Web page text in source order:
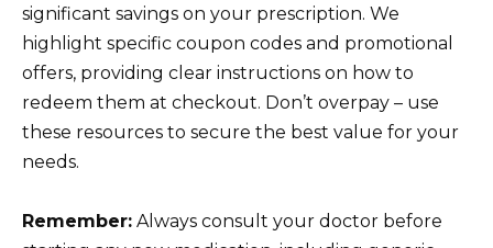
significant savings on your prescription. We
highlight specific coupon codes and promotional
offers, providing clear instructions on how to
redeem them at checkout. Don’t overpay – use
these resources to secure the best value for your
needs.
Remember: Always consult your doctor before